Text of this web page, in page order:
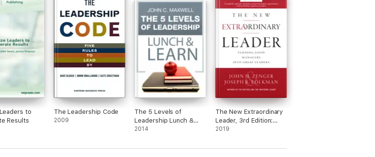
to
Results
The Leadership Code
2009
The 5 Levels of
Leadership Lunch &
Learn
2014
The New Extraordinary
Leader, 3rd Edition:
Turning Good Managers
2019